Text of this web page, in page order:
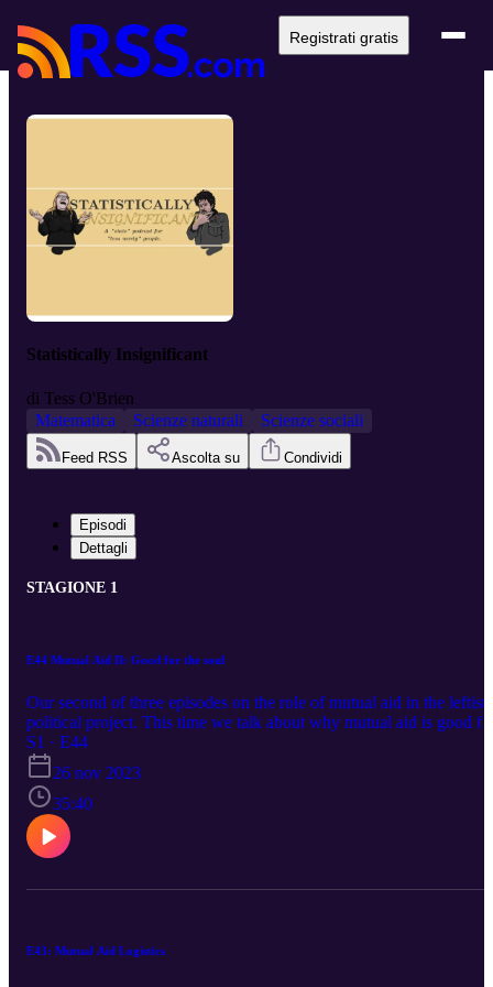
Registrati gratis
Statistically Insignificant
di Tess O'Brien
Matematica
Scienze naturali Scienze sociali
Feed RSS Ascolta su Condividi
Episodi
Dettagli
STAGIONE 1
E44 Mutual Aid II: Good for the soul
Our second of three episodes on the role of mutual aid in the leftist
political project. This time we talk about why mutual aid is good
the people doing it. Support the pod on Patreon for bonus episodes
and additional material:
https://www.patreon.com/statisticallyinsignificant If you have a
statistic or a chart you'd like us to talk about contact us. Email:
StatisticallyInsignificantPod@protonmail.ch Twitter:
Mastodon: https://mathstodon.xyz/@statisticallyinsignificant Bart
can be found @SnitchinOrwell on Twitter, or at
S1 · E44
26 nov 2023
35:40
E43: Mutual Aid Logistics